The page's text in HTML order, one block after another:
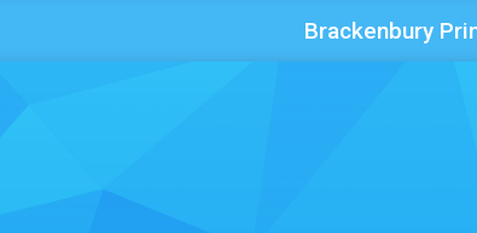
Brackenbury